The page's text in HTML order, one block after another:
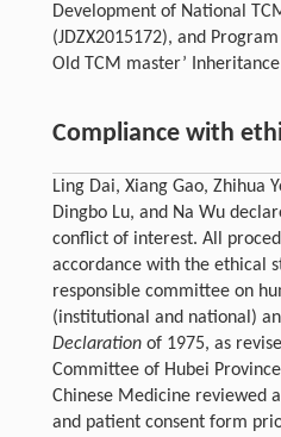
Development of National
(JDZX2015172), and
Old TCM master’
Compliance with
Ling Dai, Xiang Gao, Zhihua
Dingbo Lu, and Na Wu
conflict of interest. All
accordance with the ethical
responsible committee on
(institutional and national)
Declarationof 1975, as
Committee of Hubei
Chinese Medicine reviewed
and patient consent form